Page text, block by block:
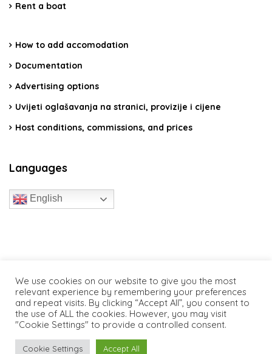
Rent a boat
How to add accomodation
Documentation
Advertising options
Uvijeti oglašavanja na stranici, provizije i cijene
Host conditions, commissions, and prices
Languages
English
We use cookies on our website to give you the most
relevant experience by remembering your preferences
and repeat visits. By clicking “Accept All”, you consent to
the use of ALL the cookies. However, you may visit
"Cookie Settings" to provide a controlled consent.
Cookie Settings Accept All